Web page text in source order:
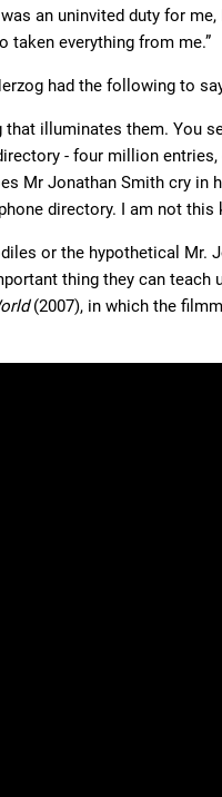
an uninvited duty for
taken everything from me.”
had the following to
illuminates them. You
- four million
Mr Jonathan Smith cry in
directory. I am not this
or the hypothetical Mr.
thing they can teach
(2007), in which the